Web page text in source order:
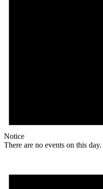
Notice
There are no events on this day.